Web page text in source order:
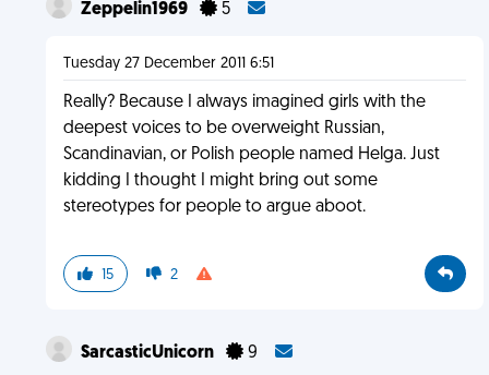
Zeppelin1969 5
Tuesday 27 December 2011 6:51
Really? Because I always imagined girls with the
deepest voices to be overweight Russian,
Scandinavian, or Polish people named Helga. Just
kidding I thought I might bring out some
stereotypes for people to argue aboot.
15 2
SarcasticUnicorn 9